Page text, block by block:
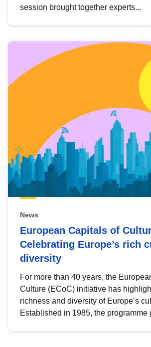
session brought together experts...
News
European Capitals of
Celebrating Europe’s rich
diversity
For more than 40 years, the
Culture (ECoC) initiative has
richness and diversity of Europe’s
Established in 1985, the programme